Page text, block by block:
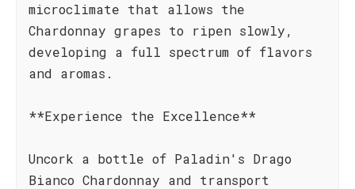
microclimate that allows the
Chardonnay grapes to ripen slowly,
developing a full spectrum of flavors
and aromas.
**Experience the Excellence**
Uncork a bottle of Paladin's Drago
Bianco Chardonnay and transport